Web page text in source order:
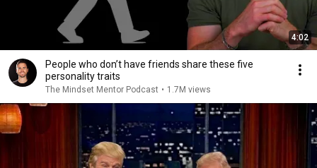
4:02
People who don’t have friends share these five
personality traits
The Mindset Mentor Podcast • 1.7M views